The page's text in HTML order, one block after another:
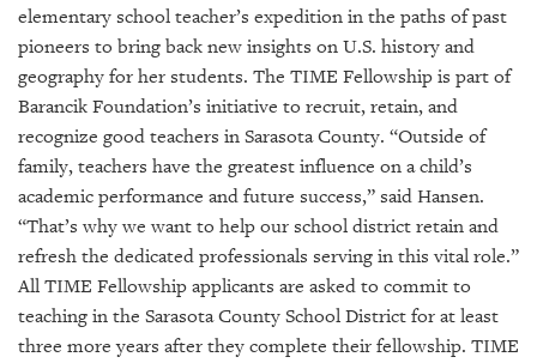
elementary school teacher’s expedition in the paths of past
pioneers to bring back new insights on U.S. history and
geography for her students. The TIME Fellowship is part of
Barancik Foundation’s initiative to recruit, retain, and
recognize good teachers in Sarasota County. “Outside of
family, teachers have the greatest influence on a child’s
academic performance and future success,” said Hansen.
“That’s why we want to help our school district retain and
refresh the dedicated professionals serving in this vital role.”
All TIME Fellowship applicants are asked to commit to
teaching in the Sarasota County School District for at least
three more years after they complete their fellowship. TIME